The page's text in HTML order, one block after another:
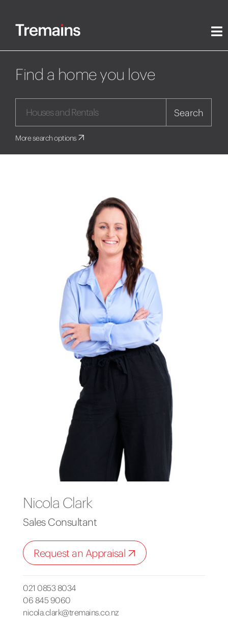
Find a home you love
Search
More search options
Nicola Clark
Sales Consultant
Request an Appraisal
021 0853 8034
06 845 9060
nicola.clark@tremains.co.nz